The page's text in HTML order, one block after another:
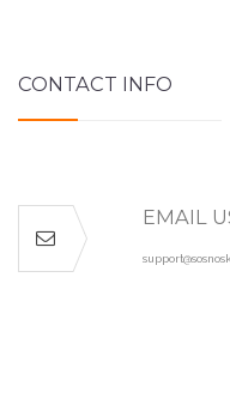
CONTACT INFO
EMAIL